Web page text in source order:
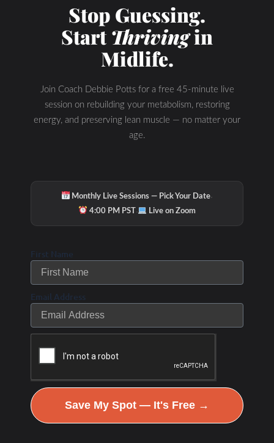
Stop Guessing.
StartThrivingin
Midlife.
Join Coach Debbie Potts for a free 45-minute live
session on rebuilding your metabolism, restoring
energy, and preserving lean muscle — no matter your
age.
Monthly Live Sessions — Pick Your Date·
4:00 PM PST· Live on Zoom
First Name
Email Address
Save My Spot — It's Free →